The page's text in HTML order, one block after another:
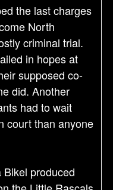
the last charges
North
criminal trial.
in hopes at
supposed co-
did. Another
had to wait
court than anyone
produced